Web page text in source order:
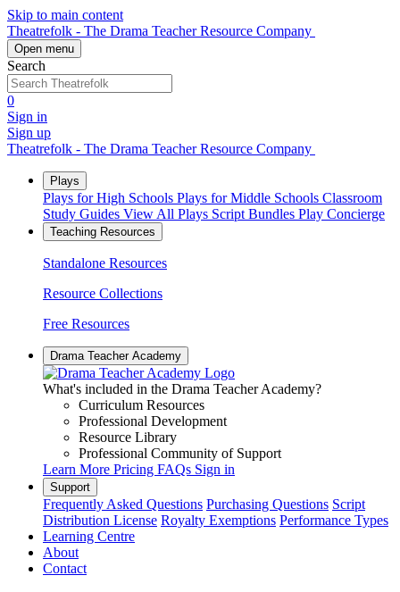
Skip to main content
Theatrefolk - The Drama Teacher Resource Company
Open menu
Search
0
Sign in
Sign up
Theatrefolk - The Drama Teacher Resource Company
Plays
Plays for High Schools Plays for Middle Schools Classroom
Study Guides View All Plays Script Bundles Play Concierge
Teaching Resources
Standalone Resources
Resource Collections
Free Resources
Drama Teacher Academy
What's included in the Drama Teacher Academy?
Curriculum Resources
Professional Development
Resource Library
Professional Community of Support
Learn More Pricing FAQs Sign in
Support
Frequently Asked Questions Purchasing Questions Script
Distribution License Royalty Exemptions Performance Types
Learning Centre
About
Contact